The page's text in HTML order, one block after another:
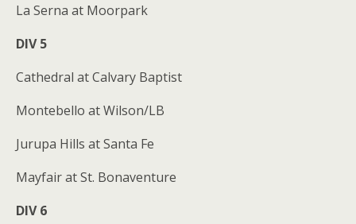
La Serna at Moorpark
DIV 5
Cathedral at Calvary Baptist
Montebello at Wilson/LB
Jurupa Hills at Santa Fe
Mayfair at St. Bonaventure
DIV 6